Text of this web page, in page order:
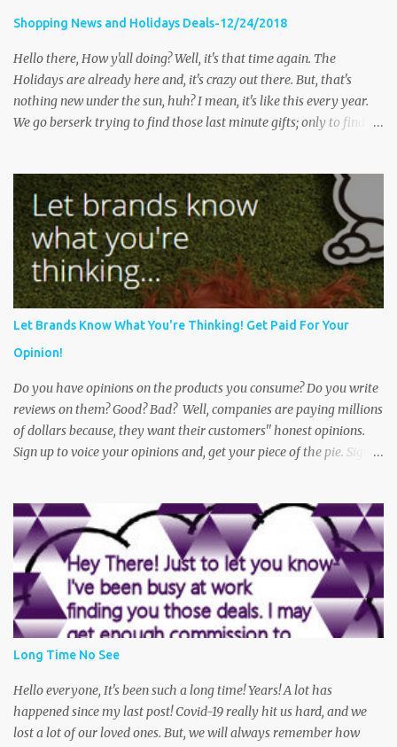
Shopping News and Holidays Deals-12/24/2018
Hello there, How y'all doing? Well, it's that time again. The
Holidays are already here and, it's crazy out there. But, that's
nothing new under the sun, huh? I mean, it's like this every year.
We go berserk trying to find those last minute gifts; only to find
following stories share tips on how to have a happy and safe
holiday, as well as some stories of some shopping occurrences;
some pleasant and not so pleasant. Let's get started Massillon
police issue warning after woman robbed while shopping
Fox8Cleveland- MASSILLON, Ohio — Massillon police are issuing
a warning on social media after a woman was robbed while
shopping. According to the department’s Facebook post , it
happened at Massillon Marketplace around noon on Thursday.
The victim says she was walking to her car when she noticed an
Let Brands Know What You're Thinking! Get Paid For Your
Opinion!
Do you have opinions on the products you consume? Do you write
reviews on them? Good? Bad? Well, companies are paying millions
of dollars because, they want their customers'' honest opinions.
Sign up to voice your opinions and, get your piece of the pie. Sign
day! Shop, Play Games, Take Polls, Answer Trivia. This is one of the
best money makers out there. Get paid with PayPal Cash or gift
cards to your favorite stores or restaurants. So, what are you
waiting for? Get started today! Thank you for your continued
interest in Sarah's Super Center Coupons and Deals. (Remember-
We may get a commission from your purchase. Thanks again for
your support and-that potential cup of green tea :0 Be sure to
bookmark this page and come back often, as deals are updated
frequently. Become a fan on Facebook and Follow us on Twitter
Feel free to post your ques...
Long Time No See
Hello everyone, It's been such a long time! Years! A lot has
happened since my last post! Covid-19 really hit us hard, and we
lost a lot of our loved ones. But, we will always remember how